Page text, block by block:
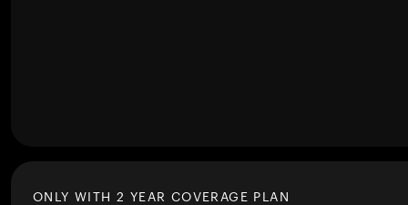
ONLY WITH 2 YEAR COVERAGE PLAN